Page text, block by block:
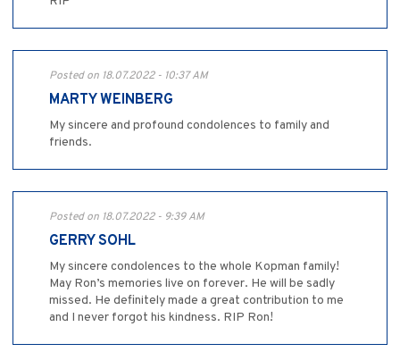
Posted on 18.07.2022 - 10:37 AM
MARTY WEINBERG
My sincere and profound condolences to family and
friends.
Posted on 18.07.2022 - 9:39 AM
GERRY SOHL
My sincere condolences to the whole Kopman family!
May Ron’s memories live on forever. He will be sadly
missed. He definitely made a great contribution to me
and I never forgot his kindness. RIP Ron!